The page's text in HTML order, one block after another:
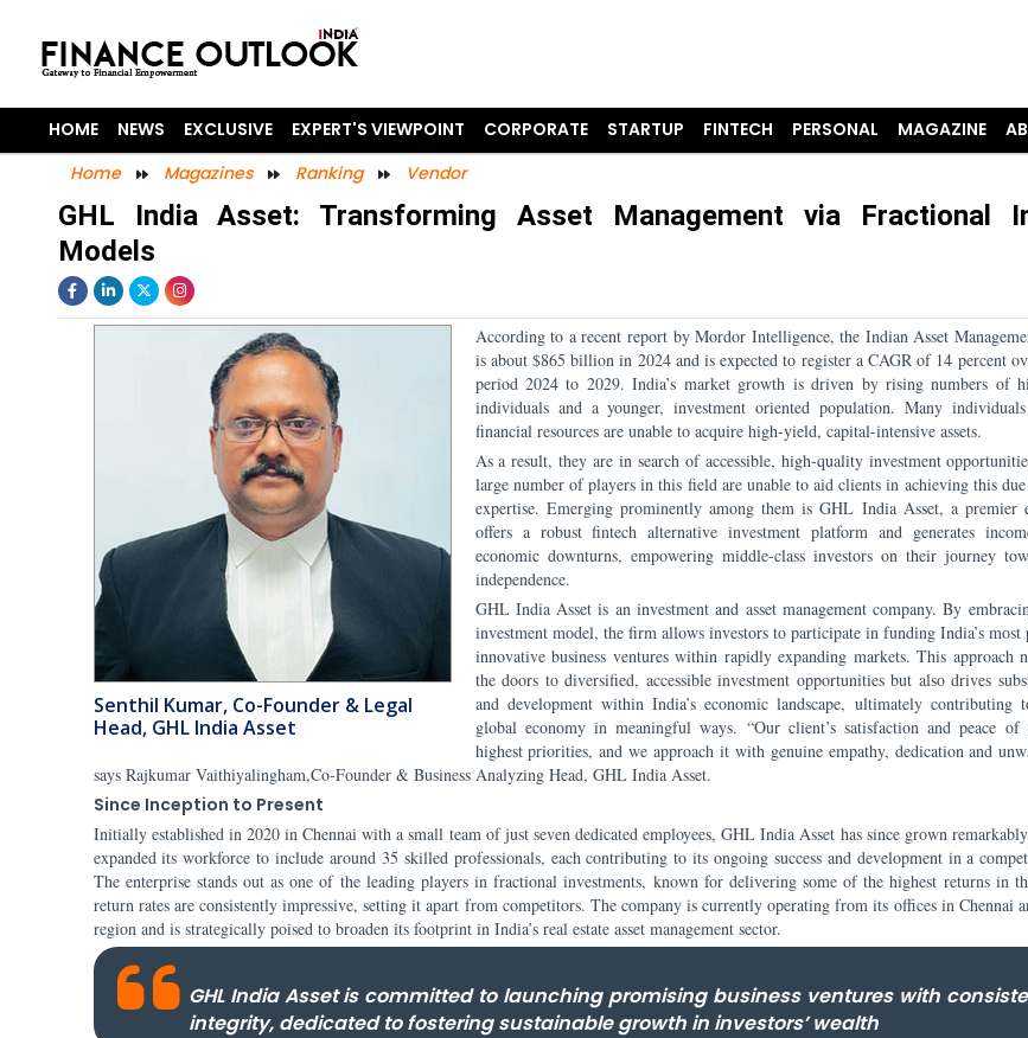
HOME NEWS EXCLUSIVE EXPERT'S VIEWPOINT CORPORATE STARTUP FINTECH PERSONAL MAGAZINE
Home
Magazines Ranking Vendor
GHL India Asset: Transforming Asset Management via Fractional
Models
Senthil Kumar, Co-Founder & Legal
Head, GHL India Asset
According to a recent report by Mordor Intelligence, the Indian Asset
is about $865 billion in 2024 and is expected to register a CAGR of 14 percent
period 2024 to 2029. India’s market growth is driven by rising numbers of
individuals and a younger, investment oriented population. Many
financial resources are unable to acquire high-yield, capital-intensive assets.
As a result, they are in search of accessible, high-quality investment
large number of players in this field are unable to aid clients in achieving this
expertise. Emerging prominently among them is GHL India Asset, a premier
offers a robust fintech alternative investment platform and generates
economic downturns, empowering middle-class investors on their journey
independence.
GHL India Asset is an investment and asset management company. By
investment model, the firm allows investors to participate in funding India’s most
innovative business ventures within rapidly expanding markets. This approach
the doors to diversified, accessible investment opportunities but also drives
and development within India’s economic landscape, ultimately contributing
global economy in meaningful ways. “Our client’s satisfaction and peace
highest priorities, and we approach it with genuine empathy, dedication and
says Rajkumar Vaithiyalingham,Co-Founder & Business Analyzing Head, GHL India Asset.
Since Inception to Present
Initially established in 2020 in Chennai with a small team of just seven dedicated employees, GHL India Asset has since grown
expanded its workforce to include around 35 skilled professionals, each contributing to its ongoing success and development in a
The enterprise stands out as one of the leading players in fractional investments, known for delivering some of the highest returns in
return rates are consistently impressive, setting it apart from competitors. The company is currently operating from its offices in Chennai
region and is strategically poised to broaden its footprint in India’s real estate asset management sector.
GHL India Asset is committed to launching promising business ventures with
integrity, dedicated to fostering sustainable growth in investors’ wealth